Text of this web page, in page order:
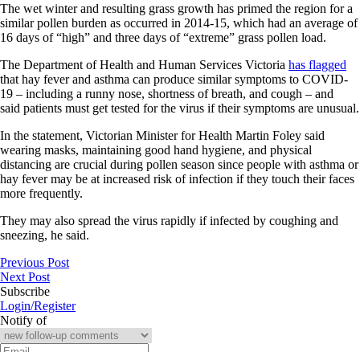
The wet winter and resulting grass growth has primed the region for a
similar pollen burden as occurred in 2014-15, which had an average of
16 days of “high” and three days of “extreme” grass pollen load.
The Department of Health and Human Services Victoria has flagged
that hay fever and asthma can produce similar symptoms to COVID-
19 – including a runny nose, shortness of breath, and cough – and
said patients must get tested for the virus if their symptoms are unusual.
In the statement, Victorian Minister for Health Martin Foley said
wearing masks, maintaining good hand hygiene, and physical
distancing are crucial during pollen season since people with asthma or
hay fever may be at increased risk of infection if they touch their faces
more frequently.
They may also spread the virus rapidly if infected by coughing and
sneezing, he said.
Previous Post
Next Post
Subscribe
Login/Register
Notify of